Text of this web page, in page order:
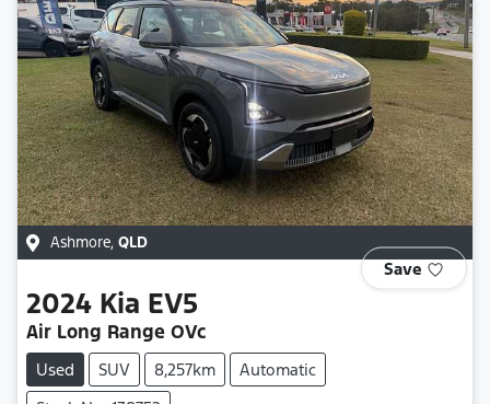
Ashmore, QLD
Save
2024 Kia EV5
Air Long Range OVc
Used SUV 8,257km
Automatic